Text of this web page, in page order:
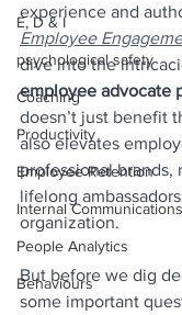
E, D & I
psychological safety
Coaching
Productivity
Employee Retention
Internal Communications
People Analytics
Behaviours
experience and
Employee
dive into the
employee advocate
doesn’t just benefit
also elevates
professional brands,
lifelong
organization.
But before we dig
some important